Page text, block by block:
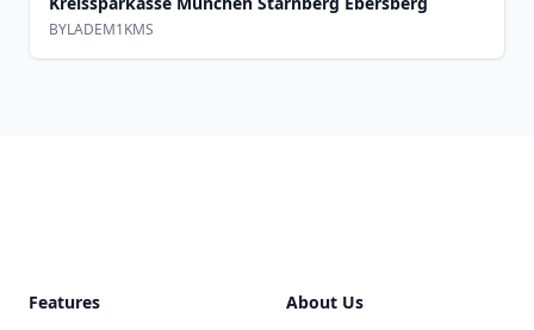
BYLADEM1KMS
Features About Us